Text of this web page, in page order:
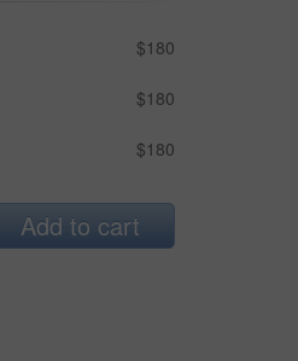
$180
$180
$180
Add to cart